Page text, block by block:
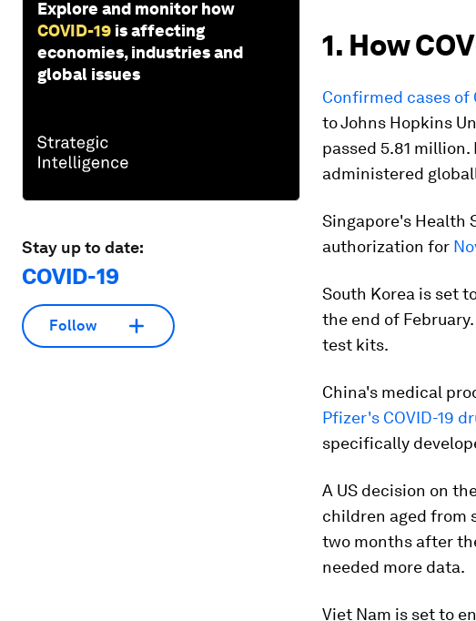
Explore and monitor how
COVID-19 is affecting
economies, industries and
global issues
Stay up to date:
COVID-19
Follow
1. How
Confirmed cases of
to Johns Hopkins
passed 5.81
administered
Singapore's Health
authorization for
South Korea is set
the end of
test kits.
China's medical
Pfizer's COVID-19
specifically
A US decision on
children aged from
two months after
needed more data.
Viet Nam is set to